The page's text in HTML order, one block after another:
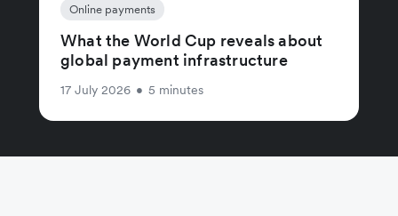
Online payments
What the World Cup reveals about
global payment infrastructure
17 July 2026 • 5 minutes